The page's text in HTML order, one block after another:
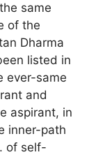
same
of the
Dharma
listed in
ever-same
and
aspirant, in
inner-path
of self-